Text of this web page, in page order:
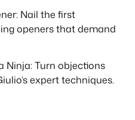
Nail the first
openers that demand
Ninja: Turn objections
expert techniques.